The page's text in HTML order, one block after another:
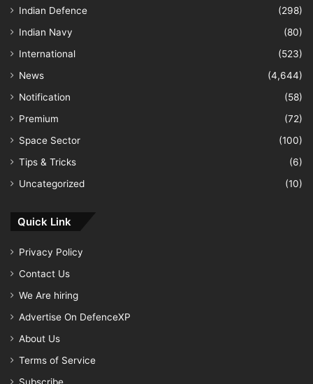
Indian Defence
(298)
Indian Navy
(80)
International
(523)
News
(4,644)
Notification
(58)
Premium
(72)
Space Sector
(100)
Tips & Tricks
(6)
Uncategorized
(10)
Quick Link
Privacy Policy
Contact Us
We Are hiring
Advertise On DefenceXP
About Us
Terms of Service